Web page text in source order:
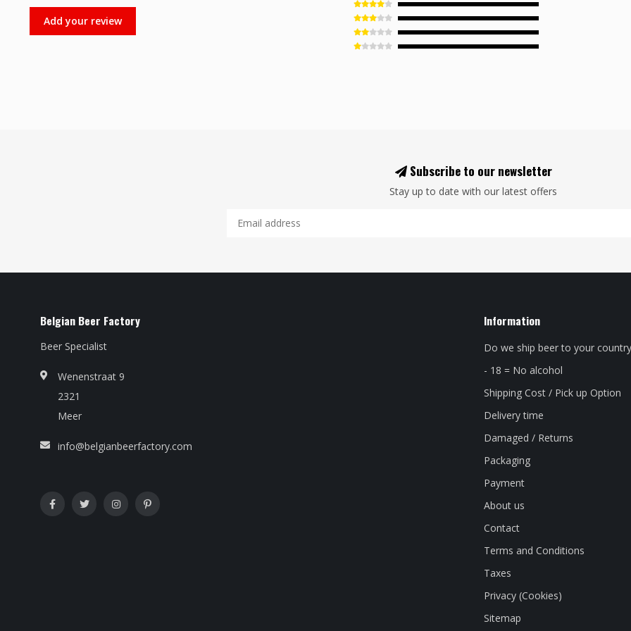
Add your review
Subscribe to our newsletter
Stay up to date with our latest offers
Belgian Beer Factory
Beer Specialist
Wenenstraat 9
2321
Meer
info@belgianbeerfactory.com
Information
Do we ship beer to your
- 18 = No alcohol
Shipping Cost / Pick up Option
Delivery time
Damaged / Returns
Packaging
Payment
About us
Contact
Terms and Conditions
Taxes
Privacy (Cookies)
Sitemap